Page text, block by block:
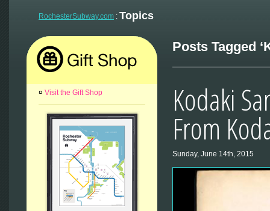
RochesterSubway.com : Topics
¤ Visit the Gift Shop
Posts Tagged
Kodaki
From
Sunday, June 14th, 2015